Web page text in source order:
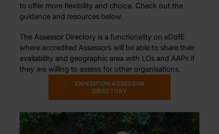
to offer more flexibility and choice. Check out the
guidance and resources below.
The Assessor Directory is a functionality on eDofE
where accredited Assessors will be able to share their
availability and geographic area with LOs and AAPs if
they are willing to assess for other organisations.
EXPEDITION ASSESSOR
DIRECTORY